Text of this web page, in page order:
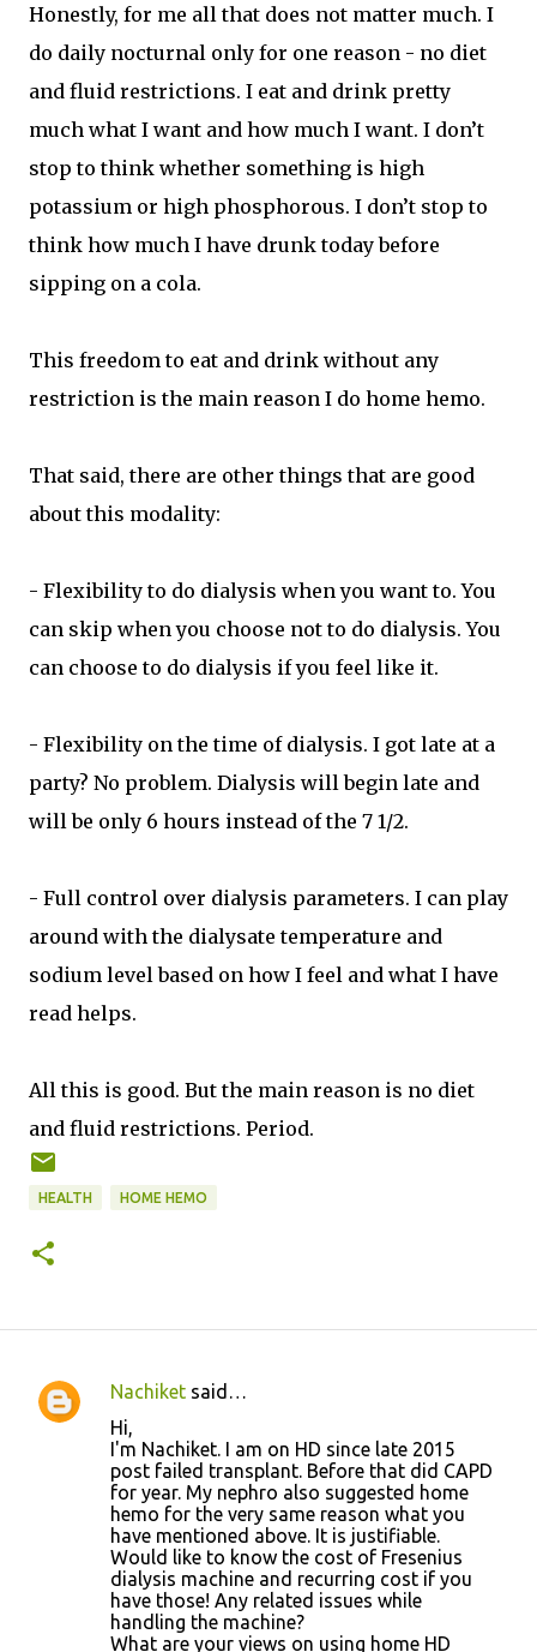
Honestly, for me all that does not matter much. I
do daily nocturnal only for one reason - no diet
and fluid restrictions. I eat and drink pretty
much what I want and how much I want. I don’t
stop to think whether something is high
potassium or high phosphorous. I don’t stop to
think how much I have drunk today before
sipping on a cola.
This freedom to eat and drink without any
restriction is the main reason I do home hemo.
That said, there are other things that are good
about this modality:
- Flexibility to do dialysis when you want to. You
can skip when you choose not to do dialysis. You
can choose to do dialysis if you feel like it.
- Flexibility on the time of dialysis. I got late at a
party? No problem. Dialysis will begin late and
will be only 6 hours instead of the 7 1/2.
- Full control over dialysis parameters. I can play
around with the dialysate temperature and
sodium level based on how I feel and what I have
read helps.
All this is good. But the main reason is no diet
and fluid restrictions. Period.
HEALTH HOME HEMO
C
Nachiket said…
Hi,
I'm Nachiket. I am on HD since late 2015
post failed transplant. Before that did CAPD
for year. My nephro also suggested home
hemo for the very same reason what you
have mentioned above. It is justifiable.
Would like to know the cost of Fresenius
dialysis machine and recurring cost if you
have those! Any related issues while
handling the machine?
What are your views on using home HD